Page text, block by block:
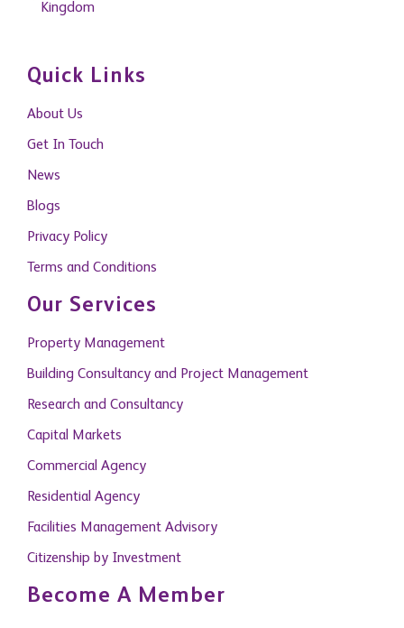
Kingdom
Quick Links
About Us
Get In Touch
News
Blogs
Privacy Policy
Terms and Conditions
Our Services
Property Management
Building Consultancy and Project Management
Research and Consultancy
Capital Markets
Commercial Agency
Residential Agency
Facilities Management Advisory
Citizenship by Investment
Become A Member